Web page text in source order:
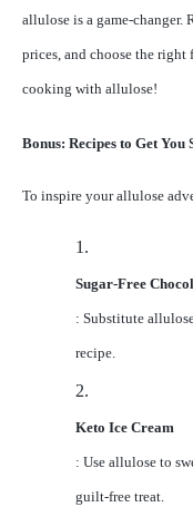
allulose is a game-changer.
prices, and choose the
cooking with allulose!
Bonus: Recipes to Get You
To inspire your allulose
1.
Sugar-Free
: Substitute
recipe.
2.
Keto Ice Cream
: Use allulose to
guilt-free treat.